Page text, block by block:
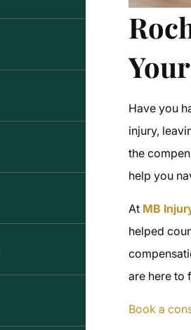
Have you
injury,
the
help you
At MB
helped
are here to
Book a